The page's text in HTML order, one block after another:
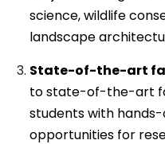
science, wildlife
landscape
State-of-the-art
to state-of-the-art
students with
opportunities for